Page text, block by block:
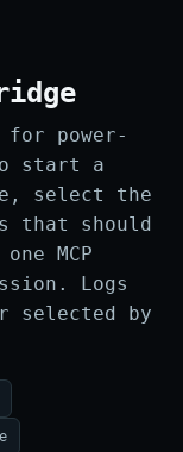
for power-
start a
select the
that should
MCP
Logs
selected by